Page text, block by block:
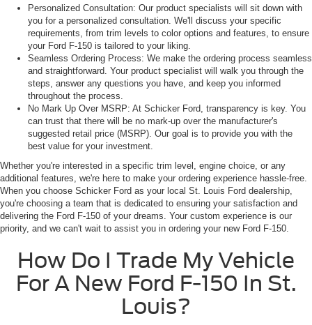
Personalized Consultation: Our product specialists will sit down with
you for a personalized consultation. We'll discuss your specific
requirements, from trim levels to color options and features, to ensure
your Ford F-150 is tailored to your liking.
Seamless Ordering Process: We make the ordering process seamless
and straightforward. Your product specialist will walk you through the
steps, answer any questions you have, and keep you informed
throughout the process.
No Mark Up Over MSRP: At Schicker Ford, transparency is key. You
can trust that there will be no mark-up over the manufacturer's
suggested retail price (MSRP). Our goal is to provide you with the
best value for your investment.
Whether you're interested in a specific trim level, engine choice, or any
additional features, we're here to make your ordering experience hassle-free.
When you choose Schicker Ford as your local St. Louis Ford dealership,
you're choosing a team that is dedicated to ensuring your satisfaction and
delivering the Ford F-150 of your dreams. Your custom experience is our
priority, and we can't wait to assist you in ordering your new Ford F-150.
How Do I Trade My Vehicle
For A New Ford F-150 In St.
Louis?